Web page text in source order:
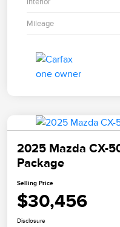
Mileage
2025 Mazda CX-
Package
Selling Price
$30,456
Disclosure